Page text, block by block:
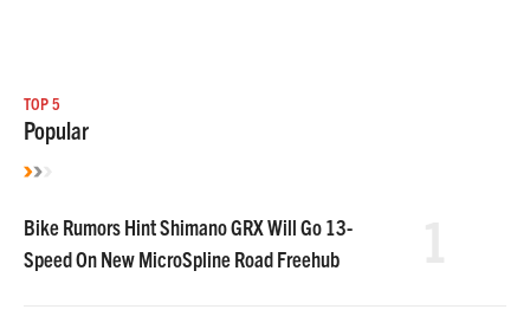
TOP 5
Popular
Bike Rumors Hint Shimano GRX Will Go 13-
Speed On New MicroSpline Road Freehub